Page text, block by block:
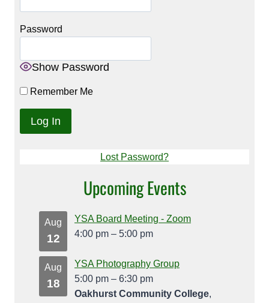
Password
Show Password
Remember Me
Lost Password?
Upcoming Events
Aug
12
YSA Board Meeting - Zoom
4:00 pm – 5:00 pm
Aug
18
YSA Photography Group
5:00 pm – 6:30 pm
Oakhurst Community College,